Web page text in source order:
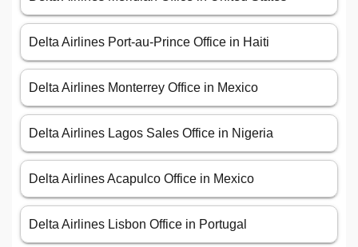
Delta Airlines Port-au-Prince Office in Haiti
Delta Airlines Monterrey Office in Mexico
Delta Airlines Lagos Sales Office in Nigeria
Delta Airlines Acapulco Office in Mexico
Delta Airlines Lisbon Office in Portugal